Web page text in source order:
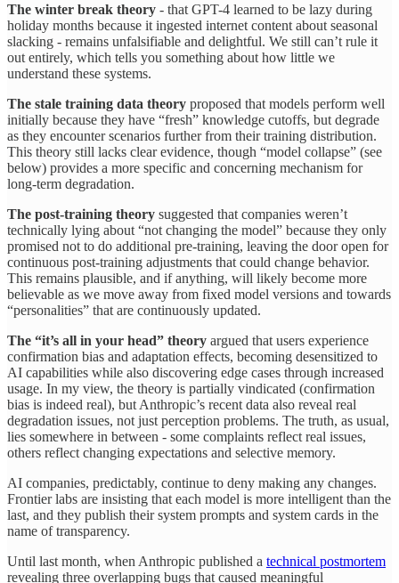
The winter break theory - that GPT-4 learned to be lazy during
holiday months because it ingested internet content about seasonal
slacking - remains unfalsifiable and delightful. We still can’t rule it
out entirely, which tells you something about how little we
understand these systems.
The stale training data theory proposed that models perform well
initially because they have “fresh” knowledge cutoffs, but degrade
as they encounter scenarios further from their training distribution.
This theory still lacks clear evidence, though “model collapse” (see
below) provides a more specific and concerning mechanism for
long-term degradation.
The post-training theory suggested that companies weren’t
technically lying about “not changing the model” because they only
promised not to do additional pre-training, leaving the door open for
continuous post-training adjustments that could change behavior.
This remains plausible, and if anything, will likely become more
believable as we move away from fixed model versions and towards
“personalities” that are continuously updated.
The “it’s all in your head” theory argued that users experience
confirmation bias and adaptation effects, becoming desensitized to
AI capabilities while also discovering edge cases through increased
usage. In my view, the theory is partially vindicated (confirmation
bias is indeed real), but Anthropic’s recent data also reveal real
degradation issues, not just perception problems. The truth, as usual,
lies somewhere in between - some complaints reflect real issues,
others reflect changing expectations and selective memory.
AI companies, predictably, continue to deny making any changes.
Frontier labs are insisting that each model is more intelligent than the
last, and they publish their system prompts and system cards in the
name of transparency.
Until last month, when Anthropic published a technical postmortem
revealing three overlapping bugs that caused meaningful